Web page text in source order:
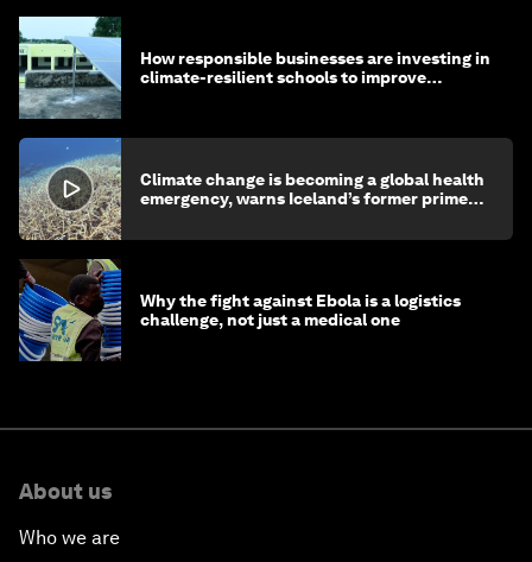
How responsible businesses are investing in
climate-resilient schools to improve
Climate change is becoming a global health
emergency, warns Iceland’s former prime
Why the fight against Ebola is a logistics
challenge, not just a medical one
About us
Who we are